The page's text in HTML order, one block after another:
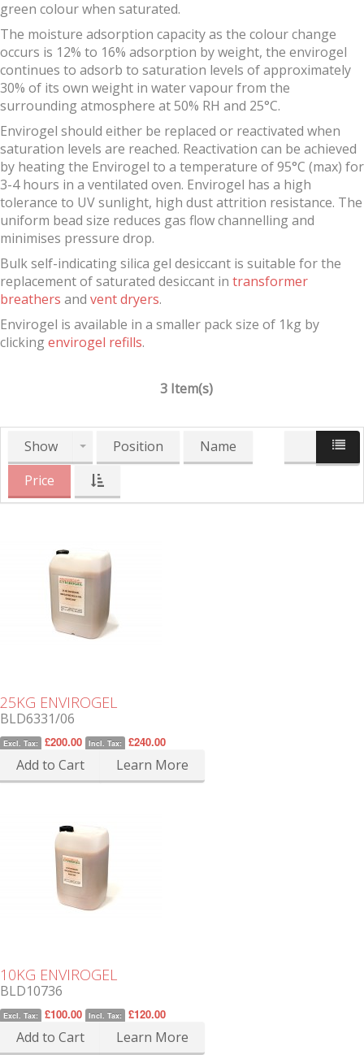
green colour when saturated.
The moisture adsorption capacity as the colour change
occurs is 12% to 16% adsorption by weight, the envirogel
continues to adsorb to saturation levels of approximately
30% of its own weight in water vapour from the
surrounding atmosphere at 50% RH and 25°C.
Envirogel should either be replaced or reactivated when
saturation levels are reached. Reactivation can be achieved
by heating the Envirogel to a temperature of 95°C (max) for
3-4 hours in a ventilated oven. Envirogel has a high
tolerance to UV sunlight, high dust attrition resistance. The
uniform bead size reduces gas flow channelling and
minimises pressure drop.
Bulk self-indicating silica gel desiccant is suitable for the
replacement of saturated desiccant in transformer
breathers and vent dryers.
Envirogel is available in a smaller pack size of 1kg by
clickingenvirogel refills.
3 Item(s)
Show Position
Name
Price
25KG ENVIROGEL
BLD6331/06
Excl. Tax: £200.00 Incl. Tax: £240.00
Add to Cart Learn More
10KG ENVIROGEL
BLD10736
Excl. Tax: £100.00 Incl. Tax: £120.00
Add to Cart Learn More